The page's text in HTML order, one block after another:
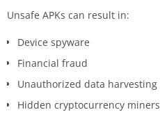
Unsafe APKs can result in:
Device spyware
Financial fraud
Unauthorized data harvesting
Hidden cryptocurrency miners